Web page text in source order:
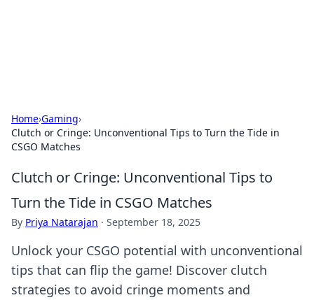
Home›Gaming›
Clutch or Cringe: Unconventional Tips to Turn the Tide in
CSGO Matches
Clutch or Cringe: Unconventional Tips to
Turn the Tide in CSGO Matches
By Priya Natarajan · September 18, 2025
Unlock your CSGO potential with unconventional
tips that can flip the game! Discover clutch
strategies to avoid cringe moments and